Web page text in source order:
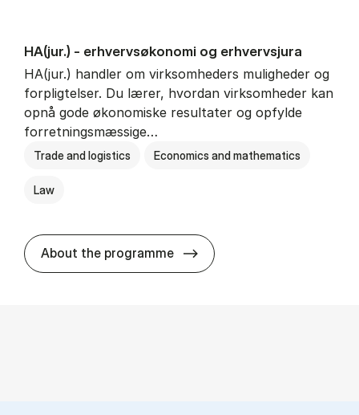
HA(jur.) - erhvervs­økonomi og erhvervs­jura
HA(jur.) handler om virksomheders muligheder og
forpligtelser. Du lærer, hvordan virksomheder kan
opnå gode økonomiske resultater og opfylde
forretningsmæssige…
Trade and logistics Economics and mathematics
Law
About the programme HA(jur.) -